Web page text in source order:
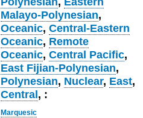
Malayo-Polynesian,
Oceanic,Central-Eastern
Oceanic, Remote
Oceanic,Central Pacific,
East Fijian-Polynesian,
Polynesian, Nuclear, East,
Central, :
Marquesic